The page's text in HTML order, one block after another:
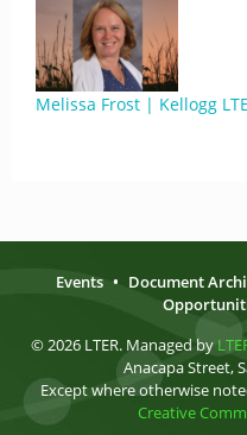
Melissa Frost | Kellogg
Events • Document
© 2026 LTER. Managed by
Anacapa Street,
Except where otherwise
Creative